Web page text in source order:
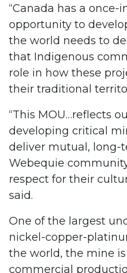
“Canada has a once-
opportunity to
the world needs to
that Indigenous
role in how these
their traditional
“This MOU…reflects
developing critical
deliver mutual, long-
Webequie
respect for their
said.
One of the largest
nickel-copper-
the world, the mine
commercial